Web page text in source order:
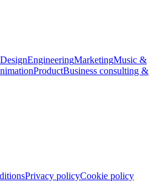
DesignEngineeringMarketingMusic &
ProductBusiness consulting &
Privacy policyCookie policy